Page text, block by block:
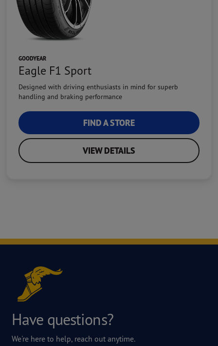
GOODYEAR
Eagle F1 Sport
Designed with driving enthusiasts in mind for superb
handling and braking performance
FIND A STORE
VIEW DETAILS
Have questions?
We're here to help, reach out anytime.